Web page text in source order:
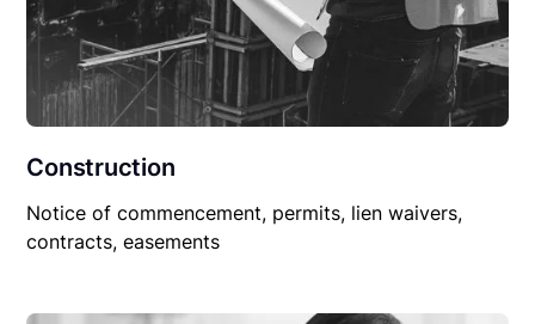
Construction
Notice of commencement, permits, lien waivers,
contracts, easements